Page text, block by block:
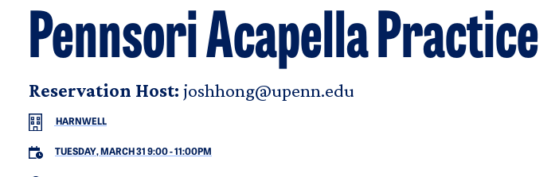
Pennsori Acapella Practice
Reservation Host: joshhong@upenn.edu
HARNWELL
TUESDAY, MARCH 31 9:00-11:00PM